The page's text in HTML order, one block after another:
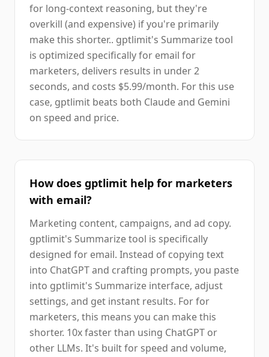
for long-context reasoning, but they're
overkill (and expensive) if you're primarily
make this shorter.. gptlimit's Summarize tool
is optimized specifically for email for
marketers, delivers results in under 2
seconds, and costs $5.99/month. For this use
case, gptlimit beats both Claude and Gemini
on speed and price.
How does gptlimit help for marketers
with email?
Marketing content, campaigns, and ad copy.
gptlimit's Summarize tool is specifically
designed for email. Instead of copying text
into ChatGPT and crafting prompts, you paste
into gptlimit's Summarize interface, adjust
settings, and get instant results. For for
marketers, this means you can make this
shorter. 10x faster than using ChatGPT or
other LLMs. It's built for speed and volume,